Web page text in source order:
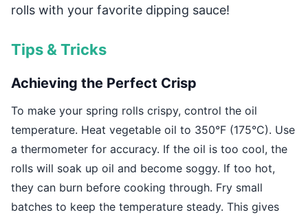
rolls with your favorite dipping sauce!
Tips & Tricks
Achieving the Perfect Crisp
To make your spring rolls crispy, control the oil
temperature. Heat vegetable oil to 350°F (175°C). Use
a thermometer for accuracy. If the oil is too cool, the
rolls will soak up oil and become soggy. If too hot,
they can burn before cooking through. Fry small
batches to keep the temperature steady. This gives